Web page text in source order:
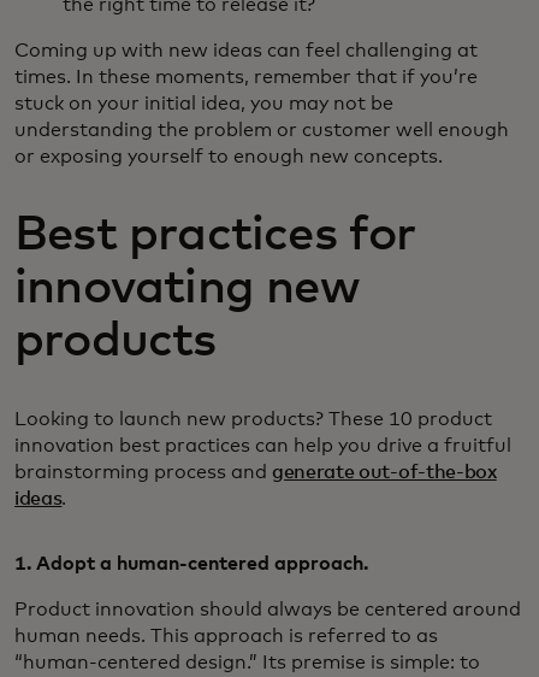
the right time to release it?
Coming up with new ideas can feel challenging at
times. In these moments, remember that if you’re
stuck on your initial idea, you may not be
understanding the problem or customer well enough
or exposing yourself to enough new concepts.
Best practices for
innovating new
products
Looking to launch new products? These 10 product
innovation best practices can help you drive a fruitful
brainstorming process and generate out-of-the-box
ideas.
1. Adopt a human-centered approach.
Product innovation should always be centered around
human needs. This approach is referred to as
“human-centered design.” Its premise is simple: to